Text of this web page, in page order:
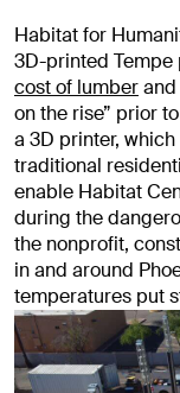
Habitat for
3D-printed
cost of lumber
on the rise” prior
a 3D printer,
traditional
enable Habitat
during the
the nonprofit,
in and around
temperatures put